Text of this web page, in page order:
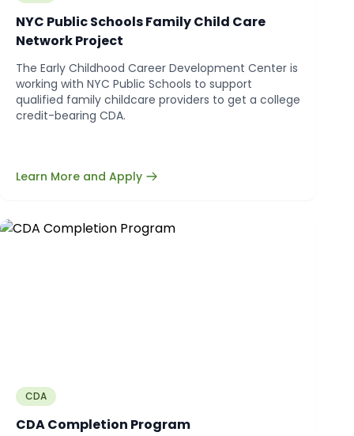
NYC Public Schools Family Child Care
Network Project
The Early Childhood Career Development Center is
working with NYC Public Schools to support
qualified family childcare providers to get a college
credit-bearing CDA.
Learn More and Apply
CDA
CDA Completion Program